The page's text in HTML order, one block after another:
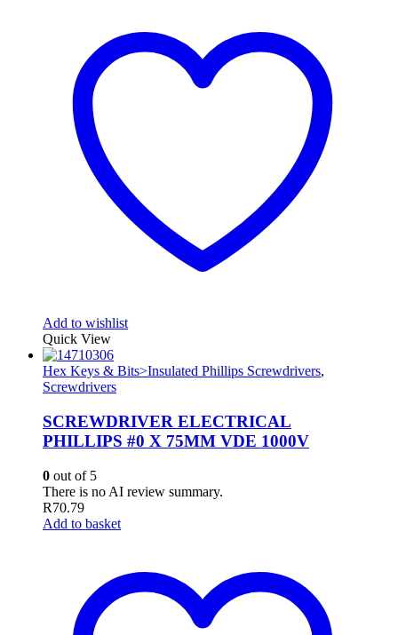
Add to wishlist
Quick View
Hex Keys & Bits>Insulated Phillips Screwdrivers,
Screwdrivers
SCREWDRIVER ELECTRICAL
PHILLIPS #0 X 75MM VDE 1000V
0 out of 5
There is no AI review summary.
R70.79
Add to basket